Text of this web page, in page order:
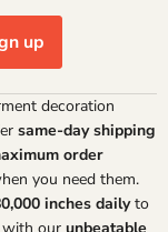
up
decoration
same-day shipping
order
you need them.
inches dailyto